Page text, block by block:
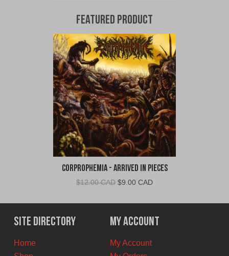
Featured Product
Corprophemia - Arrived In Pieces
$12.00 CAD Original
was:
$12.00
CAD.
$9.00 CADCurrent
is:
$9.00
CAD.
Site Directory
Home
My Account
My Account